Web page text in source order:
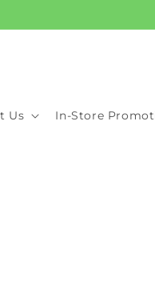
Us In-Store